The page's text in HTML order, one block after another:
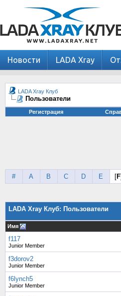
Новости LADA Xray
LADA Xray Клуб
Пользователи
Регистрация
# A B C D E [F]
LADA Xray Клуб: Пользователи
Имя
f117
Junior Member
f3dorov2
Junior Member
f6lynch5
Junior Member